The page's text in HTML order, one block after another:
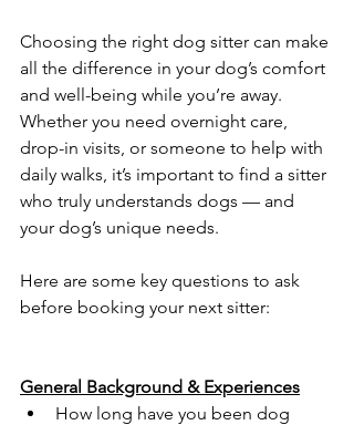
Choosing the right dog sitter can make
all the difference in your dog’s comfort
and well-being while you’re away.
Whether you need overnight care,
drop-in visits, or someone to help with
daily walks, it’s important to find a sitter
who truly understands dogs — and
your dog’s unique needs.
Here are some key questions to ask
before booking your next sitter:
General Background & Experiences
How long have you been dog